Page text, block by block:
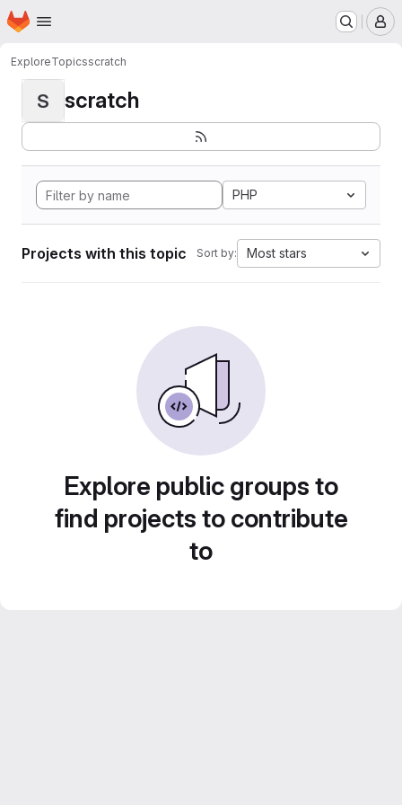
Skip to main content
Homepage
ExploreTopicsscratch
S scratch
PHP
Projects with this topic Sort by: Most stars
Explore public groups to
find projects to contribute
to